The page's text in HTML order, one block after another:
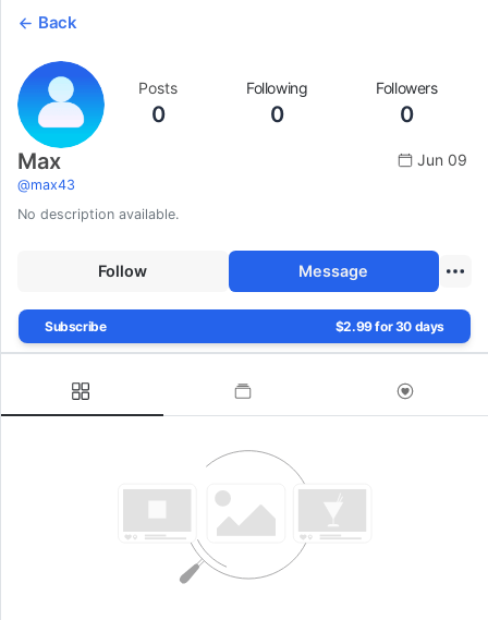
Back
Posts
0
Following
0
Followers
0
Max
@max43
Jun 09
No description available.
Follow Message
Subscribe $2.99 for 30 days